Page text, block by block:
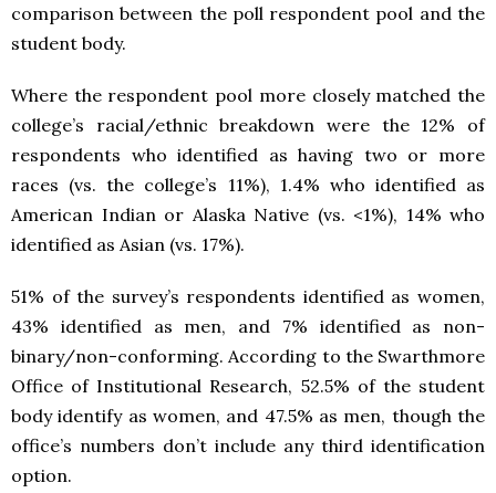
comparison between the poll respondent pool and the
student body.
Where the respondent pool more closely matched the
college’s racial/ethnic breakdown were the 12% of
respondents who identified as having two or more
races (vs. the college’s 11%), 1.4% who identified as
American Indian or Alaska Native (vs. <1%), 14% who
identified as Asian (vs. 17%).
51% of the survey’s respondents identified as women,
43% identified as men, and 7% identified as non-
binary/non-conforming. According to the Swarthmore
Office of Institutional Research, 52.5% of the student
body identify as women, and 47.5% as men, though the
office’s numbers don’t include any third identification
option.